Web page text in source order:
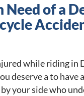
Need of a
while riding in
deserve a to have
your side who